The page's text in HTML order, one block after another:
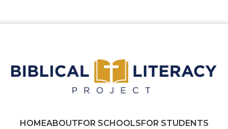
HOMEABOUT FOR SCHOOLS FOR STUDENTS